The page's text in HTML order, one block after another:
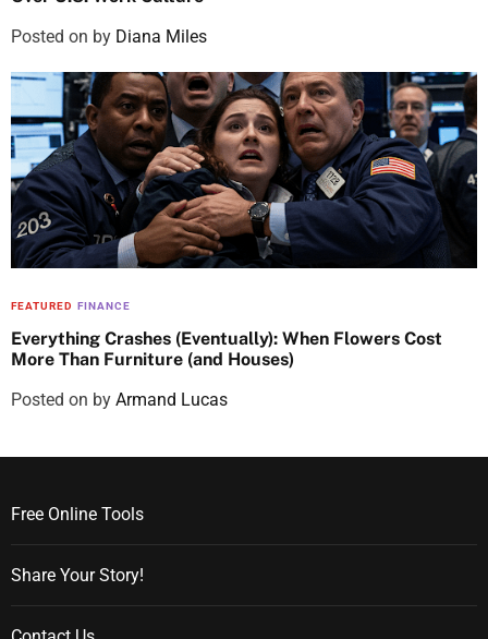
Posted on by Diana Miles
FEATURED FINANCE
Everything Crashes (Eventually): When Flowers Cost
More Than Furniture (and Houses)
Posted on by Armand Lucas
Free Online Tools
Share Your Story!